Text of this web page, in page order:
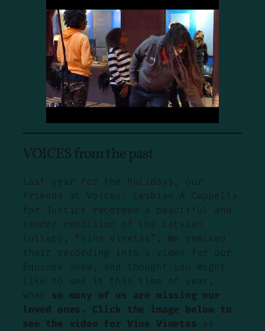
VOICES from the past
Last year for the holidays, our
friends at Voices: Lesbian A Cappella
for Justice recorded a beautiful and
tender rendition of the Latvian
lullaby, “Vine Vinetas”. We remixed
their recording into a video for our
Equinox show, and thought you might
like to see it this time of year,
when so many of us are missing our
loved ones. Click the image below to
see the video for Vine Vinetas as